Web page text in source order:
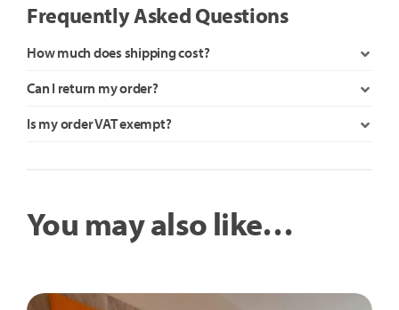
Frequently Asked Questions
How much does shipping cost?
Can I return my order?
Is my order VAT exempt?
You may also like…